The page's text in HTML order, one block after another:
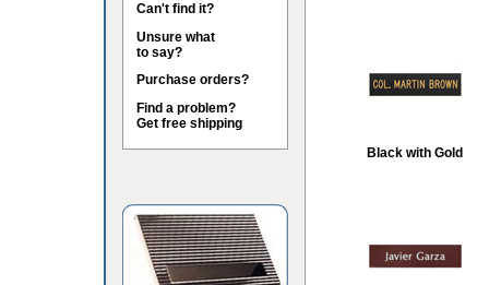
Can't find it?
Unsure what
to say?
Purchase orders?
Find a problem?
Get free shipping
Black with Gold